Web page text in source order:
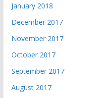
January 2018
December 2017
November 2017
October 2017
September 2017
August 2017